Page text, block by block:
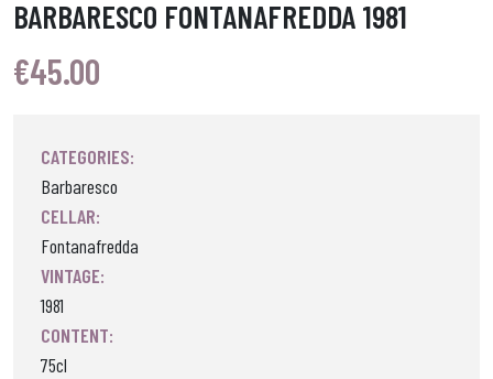
BARBARESCO FONTANAFREDDA 1981
€45.00
CATEGORIES:
Barbaresco
CELLAR:
Fontanafredda
VINTAGE:
1981
CONTENT:
75cl